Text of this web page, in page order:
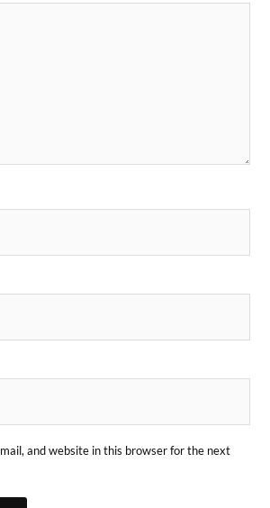
and website in this browser for the next